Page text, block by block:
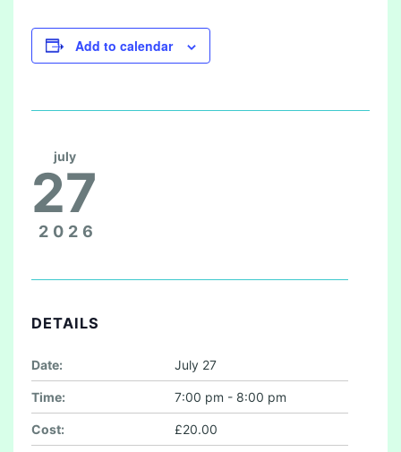
Add to calendar
july
27
2026
DETAILS
Date: July 27
Time: 7:00 pm - 8:00 pm
Cost: £20.00